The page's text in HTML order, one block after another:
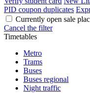
PID coupon duplicates
Currently open sale
Cancel the filter
Timetables
Metro
Trams
Buses
Buses regional
Night traffic